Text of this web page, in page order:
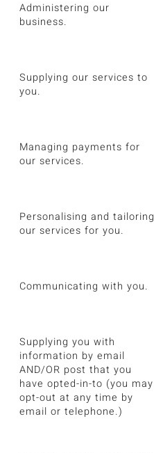
Administering our
business.
Supplying our services to
you.
Managing payments for
our services.
Personalising and tailoring
our services for you.
Communicating with you.
Supplying you with
information by email
AND/OR post that you
have opted-in-to (you may
opt-out at any time by
email or telephone.)